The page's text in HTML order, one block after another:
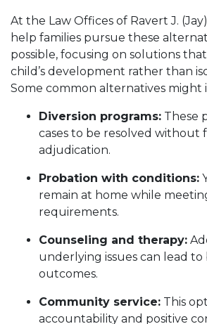
At the Law Offices of Ravert J.
help families pursue these
possible, focusing on solutions
child’s development rather than
Some common alternatives might
Diversion programs: These
cases to be resolved without
adjudication.
Probation with conditions:
remain at home while
requirements.
Counseling and therapy:
underlying issues can lead
outcomes.
Community service: This
accountability and positive